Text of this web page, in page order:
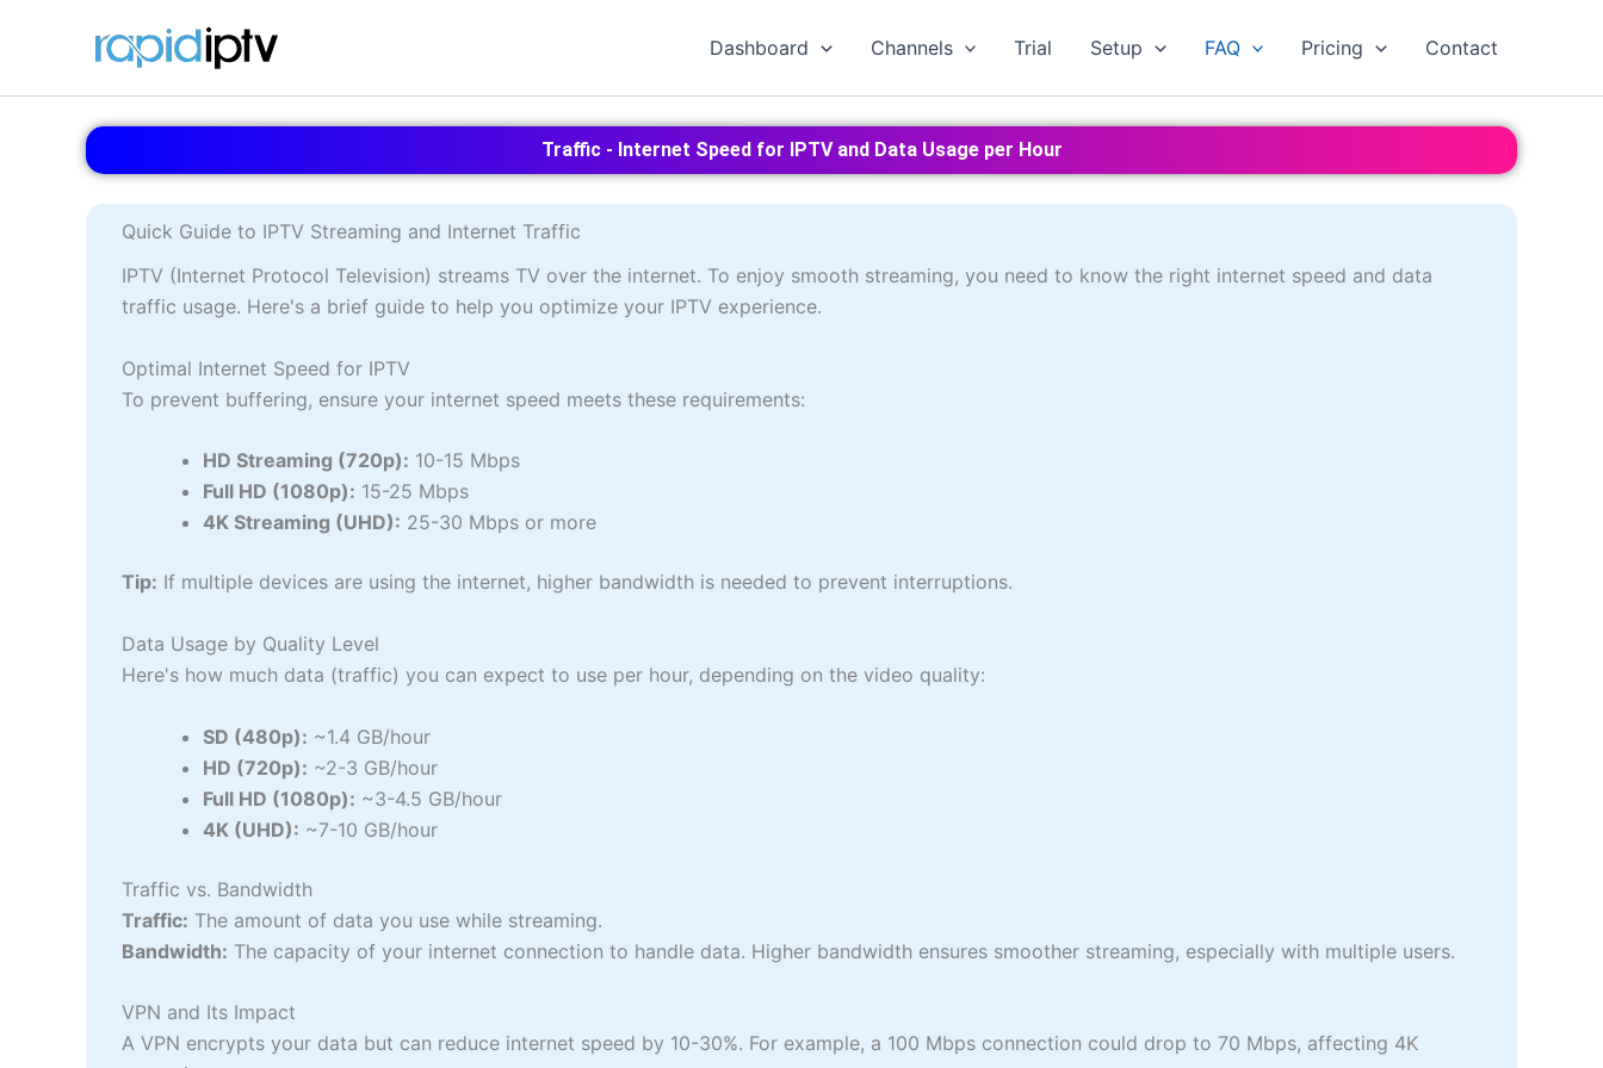
Dashboard Channels Trial Setup FAQ Pricing Contact
Traffic - Internet Speed for IPTV and Data Usage per Hour
Quick Guide to IPTV Streaming and Internet Traffic
IPTV (Internet Protocol Television) streams TV over the internet. To enjoy smooth streaming, you need to know the right internet speed and data
traffic usage. Here's a brief guide to help you optimize your IPTV experience.
Optimal Internet Speed for IPTV
To prevent buffering, ensure your internet speed meets these requirements:
HD Streaming (720p): 10-15 Mbps
Full HD (1080p): 15-25 Mbps
4K Streaming (UHD): 25-30 Mbps or more
Tip: If multiple devices are using the internet, higher bandwidth is needed to prevent interruptions.
Data Usage by Quality Level
Here's how much data (traffic) you can expect to use per hour, depending on the video quality:
SD (480p): ~1.4 GB/hour
HD (720p): ~2-3 GB/hour
Full HD (1080p): ~3-4.5 GB/hour
4K (UHD): ~7-10 GB/hour
Traffic vs. Bandwidth
Traffic: The amount of data you use while streaming.
Bandwidth: The capacity of your internet connection to handle data. Higher bandwidth ensures smoother streaming, especially with multiple users.
VPN and Its Impact
A VPN encrypts your data but can reduce internet speed by 10-30%. For example, a 100 Mbps connection could drop to 70 Mbps, affecting 4K